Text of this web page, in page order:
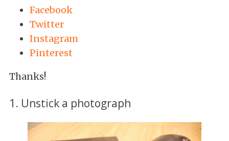
Facebook
Twitter
Instagram
Pinterest
Thanks!
1. Unstick a photograph